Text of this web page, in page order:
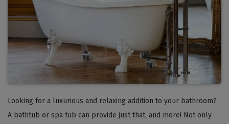
Looking for a luxurious and relaxing addition to your bathroom?
A bathtub or spa tub can provide just that, and more! Not only